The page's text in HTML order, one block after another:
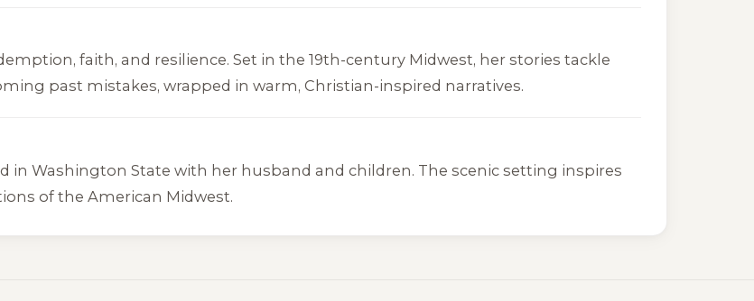
faith, and resilience. Set in the 19th-century Midwest, her stories tackle
past mistakes, wrapped in warm, Christian-inspired narratives.
in Washington State with her husband and children. The scenic setting inspires
of the American Midwest.